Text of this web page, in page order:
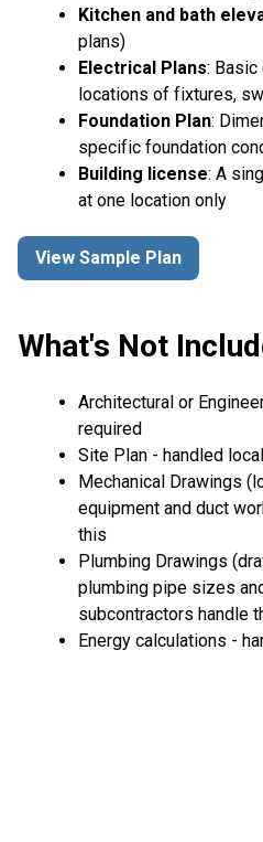
Kitchen and bath
plans)
Electrical Plans:
locations of fixtures,
Foundation Plan:
specific foundation
Building license: A
at one location only
View Sample Plan
What's Not
Architectural or
required
Site Plan - handled
Mechanical Drawings
equipment and duct
this
Plumbing Drawings
plumbing pipe sizes
subcontractors handle
Energy calculations -